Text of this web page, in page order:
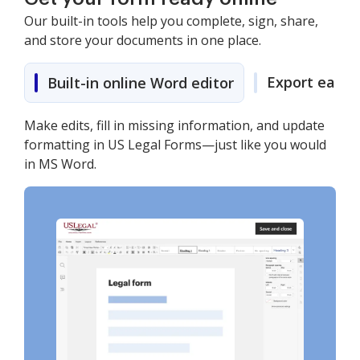
Our built-in tools help you complete, sign, share,
and store your documents in one place.
Built-in online Word editor Export easily
Make edits, fill in missing information, and update
formatting in US Legal Forms—just like you would
in MS Word.